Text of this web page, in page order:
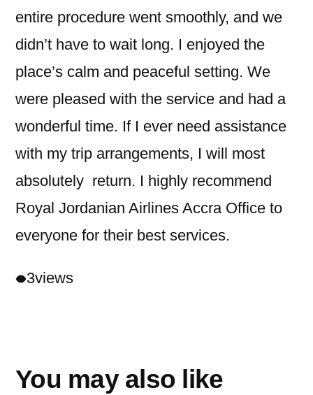
entire procedure went smoothly, and we
didn’t have to wait long. I enjoyed the
place’s calm and peaceful setting. We
were pleased with the service and had a
wonderful time. If I ever need assistance
with my trip arrangements, I will most
absolutely return. I highly recommend
Royal Jordanian Airlines Accra Office to
everyone for their best services.
3views
You may also like